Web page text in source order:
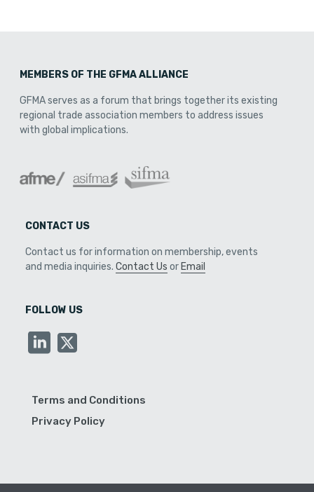
MEMBERS OF THE GFMA ALLIANCE
GFMA serves as a forum that brings together its existing
regional trade association members to address issues
with global implications.
CONTACT US
Contact us for information on membership, events
and media inquiries. Contact Us or Email
FOLLOW US
Terms and Conditions
Privacy Policy